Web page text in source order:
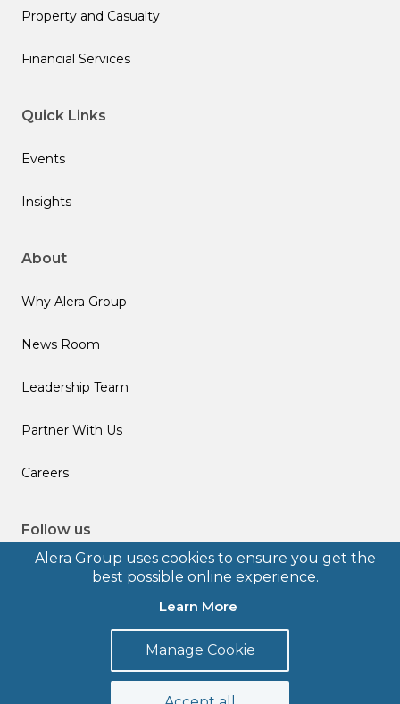
Alera Group uses cookies to ensure you get the
best possible online experience.
Learn More
Manage Cookie
Property and Casualty
Financial Services
Quick Links
Events
Insights
About
Why Alera Group
News Room
Leadership Team
Partner With Us
Careers
Follow us
Privacy Policy
Legal Disclosures